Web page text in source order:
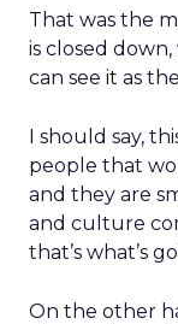
That was the
is closed
can see it as
I should say,
people that
and they are
and culture
that’s what’s
On the other